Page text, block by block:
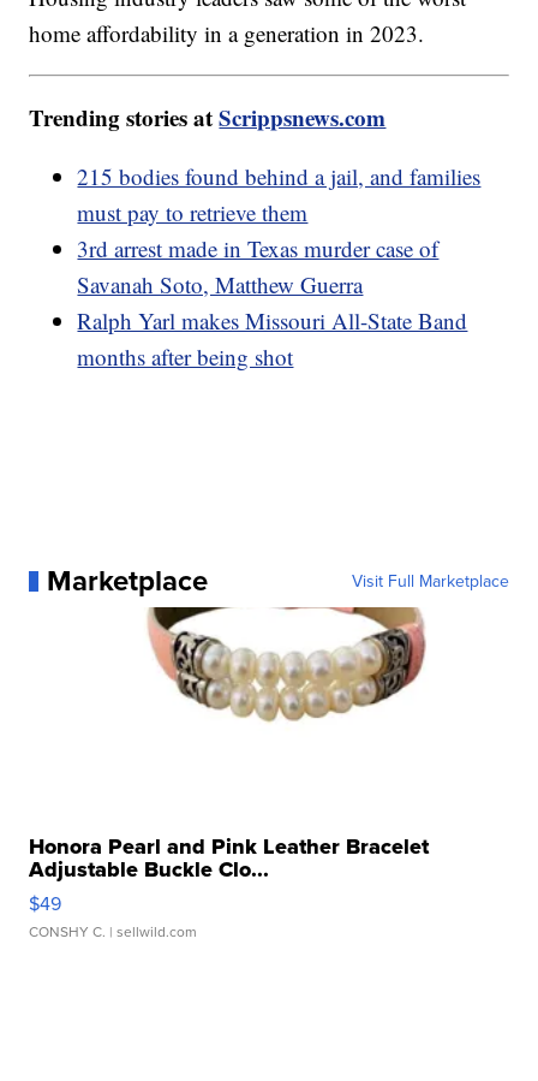
home affordability in a generation in 2023.
Trending stories atScrippsnews.com
215 bodies found behind a jail, and families
must pay to retrieve them
3rd arrest made in Texas murder case of
Savanah Soto, Matthew Guerra
Ralph Yarl makes Missouri All-State Band
months after being shot
Marketplace Visit Full Marketplace
Honora Pearl and Pink Leather Bracelet
Adjustable Buckle Clo...
$49
CONSHY C. | sellwild.com